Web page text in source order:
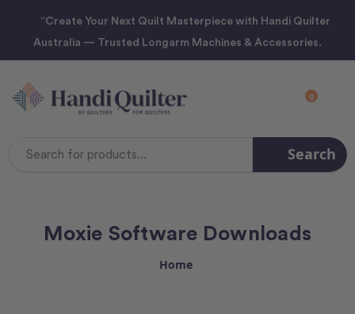
“Create Your Next Quilt Masterpiece with Handi Quilter
Australia — Trusted Longarm Machines & Accessories.
0
Search
Moxie Software Downloads
Home